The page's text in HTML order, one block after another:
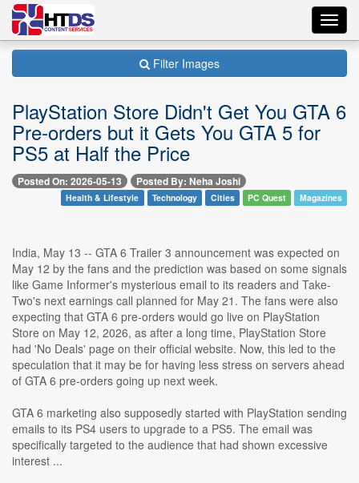
Filter Images
PlayStation Store Didn't Get You GTA 6
Pre-orders but it Gets You GTA 5 for
PS5 at Half the Price
Posted On: 2026-05-13 Posted By: Neha Joshi
Health & Lifestyle Technology Cities PC Quest Magazines
India, May 13 -- GTA 6 Trailer 3 announcement was expected on
May 12 by the fans and the prediction was based on some signals
like Game Informer's mysterious email to its readers and Take-
Two's next earnings call planned for May 21. The fans were also
expecting that GTA 6 pre-orders would go live on PlayStation
Store on May 12, 2026, as after a long time, PlayStation Store
had 'No Deals' page on their official website. Now, this led to the
speculation that it may be for having less stress on servers ahead
of GTA 6 pre-orders going up next week.
GTA 6 marketing also supposedly started with PlayStation sending
emails to its PS4 users to upgrade to a PS5. The email was
specifically targeted to the audience that had shown excessive
interest ...